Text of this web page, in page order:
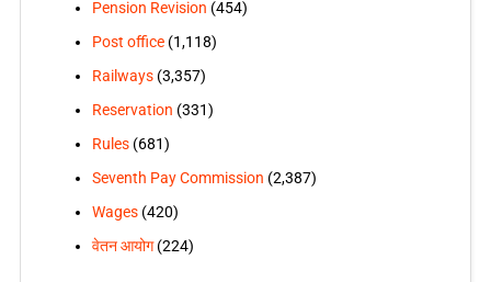
Pension Revision (454)
Post office(1,118)
Railways(3,357)
Reservation (331)
Rules(681)
Seventh Pay Commission (2,387)
Wages(420)
वेतन आयोग(224)